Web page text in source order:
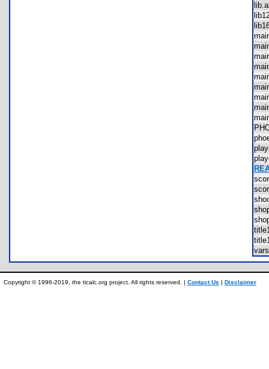
Copyright © 1996-2019, the ticalc.org project. All rights reserved. | Contact Us | Disclaimer